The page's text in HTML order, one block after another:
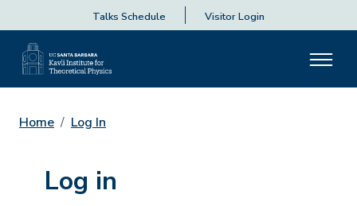
Talks Schedule Visitor Login
Home Log In
Log in